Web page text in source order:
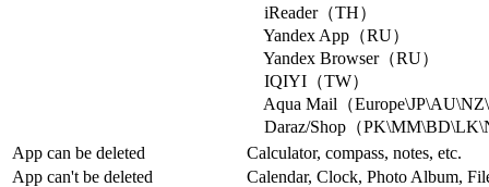
iReader（TH）
Yandex App（RU）
Yandex Browser（RU）
IQIYI（TW）
Aqua Mail（
Daraz/Shop（
App can be deleted
Calculator, compass, notes, etc.
App can't be deleted
Calendar, Clock, Photo Album,